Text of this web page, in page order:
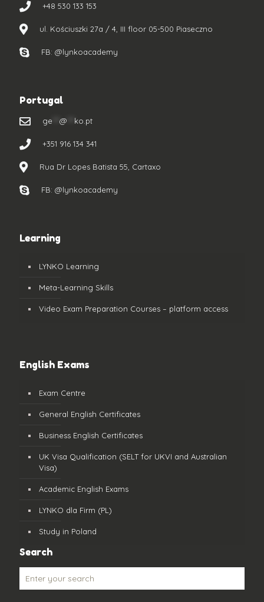
+48 530 133 153
ul. Kościuszki 27a / 4, III floor 05-500 Piaseczno
FB: @lynkoacademy
Portugal
ge @ ko.pt
+351 916 134 341
Rua Dr Lopes Batista 55, Cartaxo
FB: @lynkoacademy
Learning
LYNKO Learning
Meta-Learning Skills
Video Exam Preparation Courses – platform access
English Exams
Exam Centre
General English Certificates
Business English Certificates
UK Visa Qualification (SELT for UKVI and Australian
Visa)
Academic English Exams
LYNKO dla Firm (PL)
Study in Poland
Search